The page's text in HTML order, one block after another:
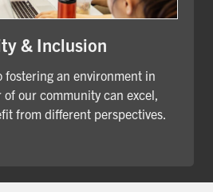
& Inclusion
fostering an environment in
our community can excel,
from different perspectives.